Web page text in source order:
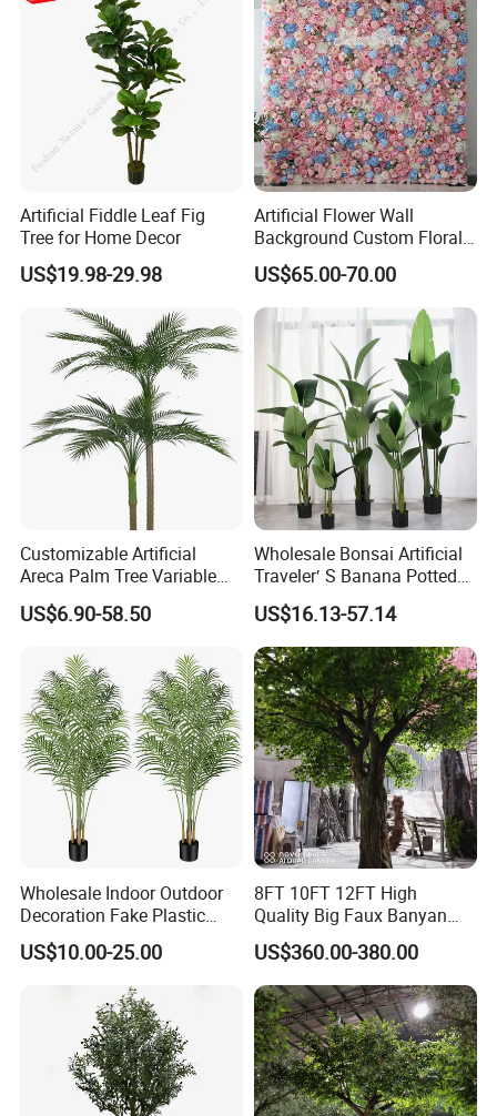
Artificial Fiddle Leaf Fig
Tree for Home Decor
US$19.98-29.98
Artificial Flower Wall
Background Custom Floral
Panel for Wedding Party
Background Decoration
US$65.00-70.00
Customizable Artificial
Areca Palm Tree Variable
Height Commercial Project
US$6.90-58.50
Wholesale Bonsai Artificial
Traveler′ S Banana Potted
Plants for Home Decor
US$16.13-57.14
Wholesale Indoor Outdoor
Decoration Fake Plastic
Plant Faux Artificial Palm
Tree
US$10.00-25.00
8FT 10FT 12FT High
Quality Big Faux Banyan
Tree Large Artificial Green
Ficus Tree for Indoor
Outdoor Decoration
US$360.00-380.00